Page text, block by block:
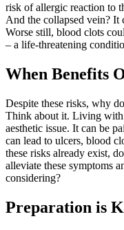
risk of allergic reaction to
And the collapsed vein?
Worse still, blood clots
– a life-threatening
When Benefits
Despite these risks, why
Think about it. Living with
aesthetic issue. It can be
can lead to ulcers, blood
these risks already exist,
alleviate these symptoms
considering?
Preparation is